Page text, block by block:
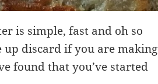
is simple, fast and oh so
up discard if you are making
found that you’ve started